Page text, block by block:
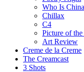
Who Is
Chillax
C4
Picture of
Art Review
Creme de la Creme
The Creamcast
3 Shots